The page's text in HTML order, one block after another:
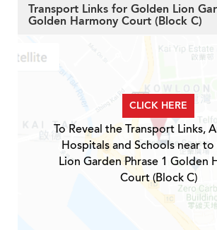
Transport Links for Golden Lion
Golden Harmony Court (Block C)
CLICK HERE
To Reveal the Transport Links,
Hospitals and Schools near
Lion Garden Phrase 1 Golden
Court (Block C)